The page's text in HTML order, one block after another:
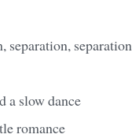
separation, separation
a slow dance
romance